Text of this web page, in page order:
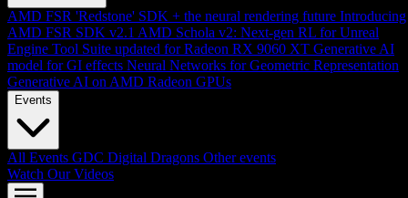
AMD FSR 'Redstone' SDK + the neural rendering future Introducing
AMD FSR SDK v2.1 AMD Schola v2: Next-gen RL for Unreal
Engine Tool Suite updated for Radeon RX 9060 XT Generative AI
model for GI effects Neural Networks for Geometric Representation
Generative AI on AMD Radeon GPUs
Events
All Events GDC Digital Dragons Other events
Watch Our Videos